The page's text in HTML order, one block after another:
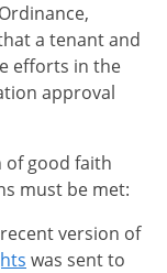
a tenant and
efforts in the
approval
of good faith
must be met:
version of
was sent to